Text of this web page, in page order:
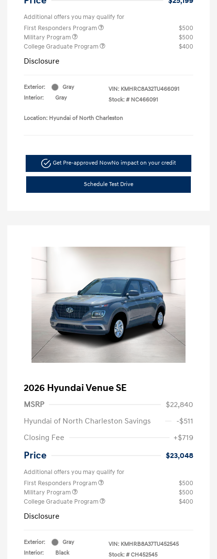
Additional offers you may qualify for
First Responders Program
$500
Military Program
$500
College Graduate Program
$400
Disclosure
Exterior:
Gray
Interior:
Gray
VIN: KMHRC8A32TU466091
Stock: # NC466091
Location: Hyundai of North Charleston
Get Pre-approved NowNo impact on your credit
Schedule Test Drive
2026 Hyundai Venue SE
MSRP
$22,840
Hyundai of North Charleston Savings
-$511
Closing Fee
+$719
Price $23,048
Additional offers you may qualify for
First Responders Program
$500
Military Program
$500
College Graduate Program
$400
Disclosure
Exterior:
Gray
Interior:
Black
VIN: KMHRB8A37TU452545
Stock: # CH452545